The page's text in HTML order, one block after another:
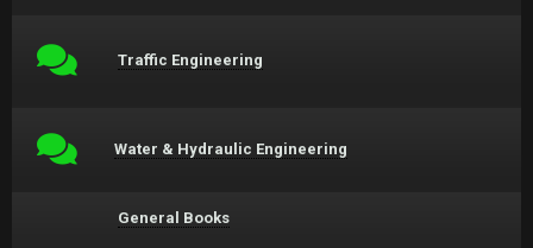
Traffic Engineering
Water & Hydraulic Engineering
General Books